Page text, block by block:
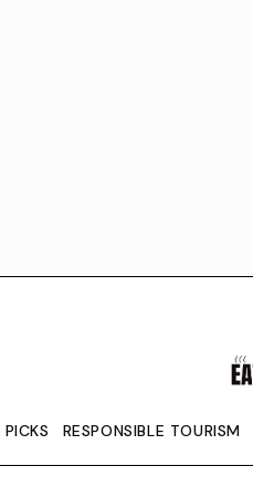
PICKS RESPONSIBLE TOURISM